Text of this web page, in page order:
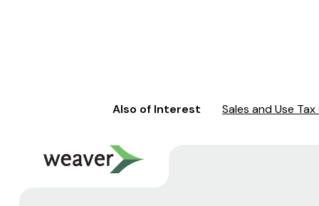
Also of Interest Sales and Use